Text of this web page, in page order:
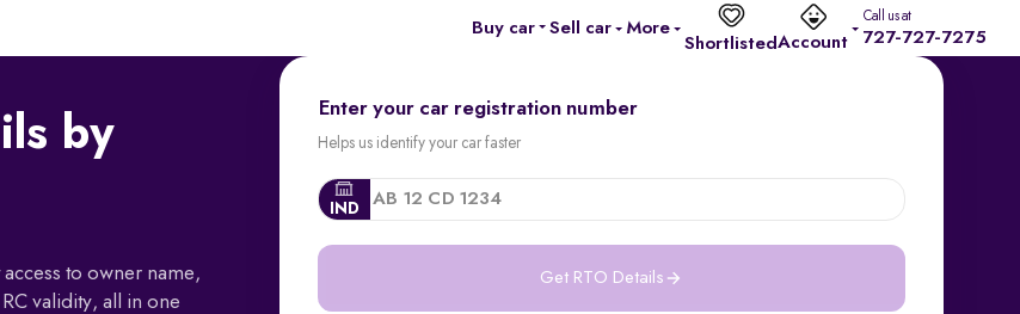
Buy car Sell car
More
ShortlistedAccount
Call us at
727-727-7275
by
to owner name,
validity, all in one
Enter your car registration number
Helps us identify your car faster
IND
Get RTO Details